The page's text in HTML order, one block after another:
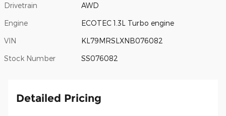
Drivetrain AWD
Engine ECOTEC 1.3L Turbo engine
VIN KL79MRSLXNB076082
Stock Number SS076082
Detailed Pricing